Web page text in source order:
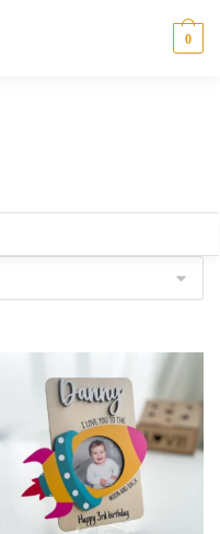
0